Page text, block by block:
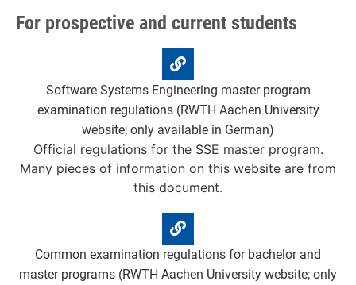
For prospective and current students
Software Systems Engineering master program
examination regulations (RWTH Aachen University
website; only available in German)
Official regulations for the SSE master program.
Many pieces of information on this website are from
this document.
Common examination regulations for bachelor and
master programs (RWTH Aachen University website; only